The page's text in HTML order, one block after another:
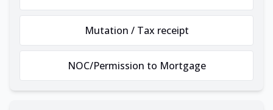
Mutation / Tax receipt
NOC/Permission to Mortgage